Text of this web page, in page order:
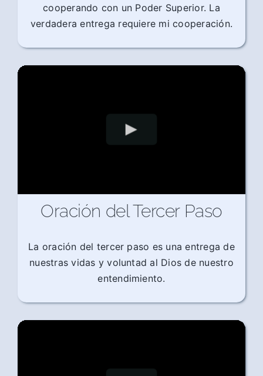
cooperando con un Poder Superior. La
verdadera entrega requiere mi cooperación.
Oración del Tercer Paso
La oración del tercer paso es una entrega de
nuestras vidas y voluntad al Dios de nuestro
entendimiento.